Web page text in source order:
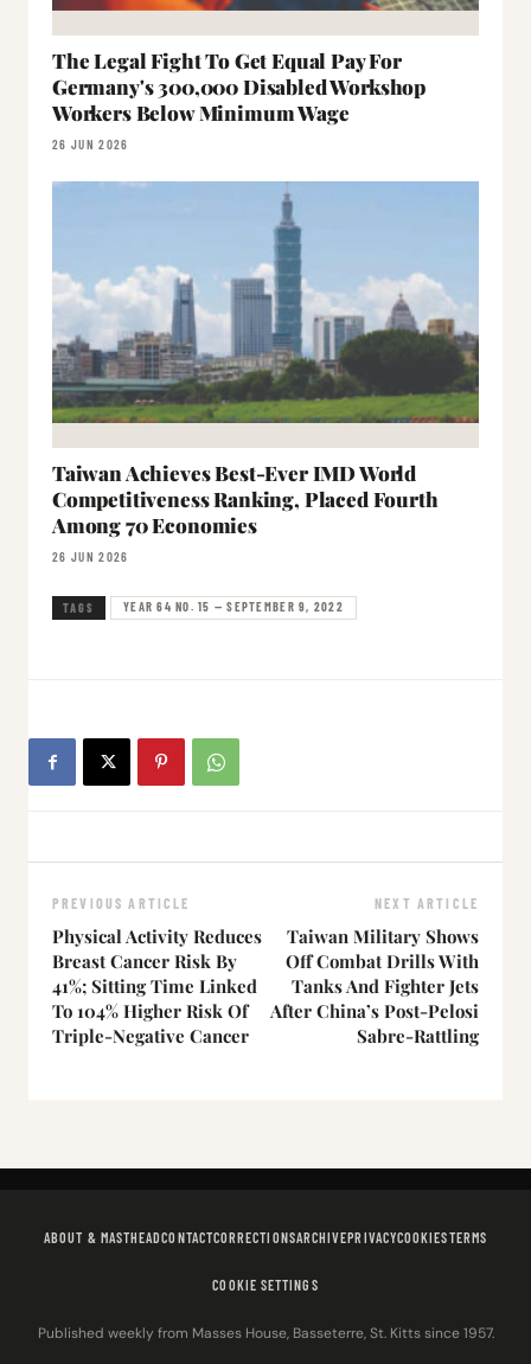
The Legal Fight To Get Equal Pay For
Germany's 300,000 Disabled Workshop
Workers Below Minimum Wage
26 JUN 2026
Taiwan Achieves Best-Ever IMD World
Competitiveness Ranking, Placed Fourth
Among 70 Economies
26 JUN 2026
TAGS YEAR 64 NO. 15 — SEPTEMBER 9, 2022
PREVIOUS ARTICLE
Physical Activity Reduces
Breast Cancer Risk By
41%; Sitting Time Linked
To 104% Higher Risk Of
Triple-Negative Cancer
NEXT ARTICLE
Taiwan Military Shows
Off Combat Drills With
Tanks And Fighter Jets
After China’s Post-Pelosi
Sabre-Rattling
ABOUT & MASTHEADCONTACTCORRECTIONSARCHIVEPRIVACYCOOKIESTERMS
COOKIE SETTINGS
Published weekly from Masses House, Basseterre, St. Kitts since 1957.